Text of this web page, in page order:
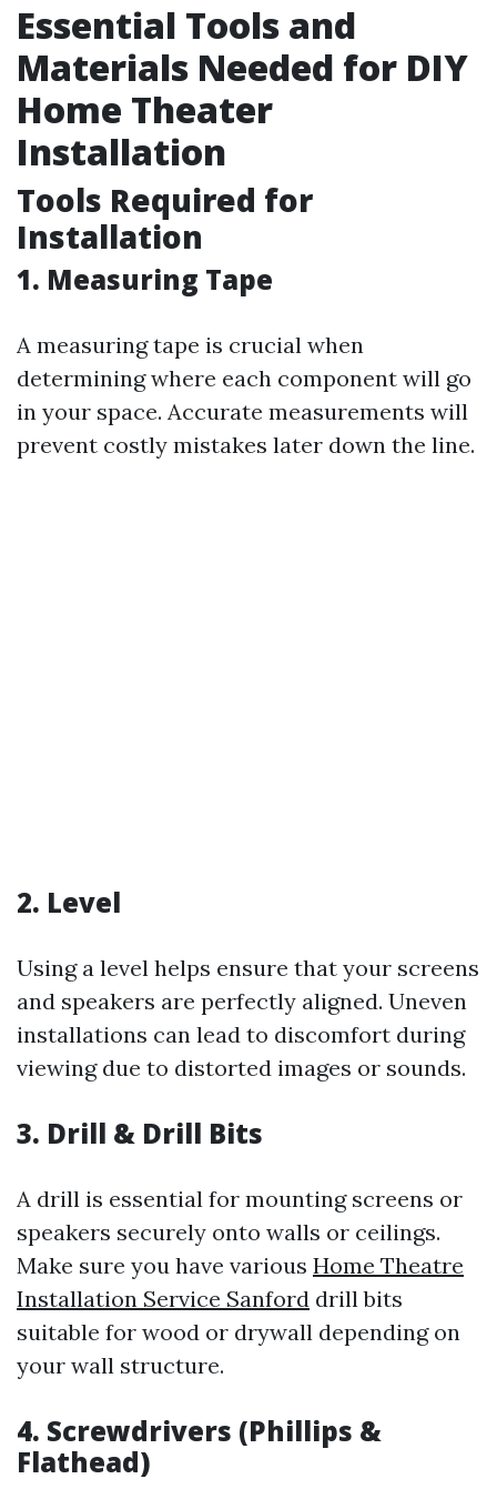
Essential Tools and
Materials Needed for DIY
Home Theater
Installation
Tools Required for
Installation
1. Measuring Tape
A measuring tape is crucial when
determining where each component will go
in your space. Accurate measurements will
prevent costly mistakes later down the line.
2. Level
Using a level helps ensure that your screens
and speakers are perfectly aligned. Uneven
installations can lead to discomfort during
viewing due to distorted images or sounds.
3. Drill & Drill Bits
A drill is essential for mounting screens or
speakers securely onto walls or ceilings.
Make sure you have various Home Theatre
Installation Service Sanford drill bits
suitable for wood or drywall depending on
your wall structure.
4. Screwdrivers (Phillips &
Flathead)